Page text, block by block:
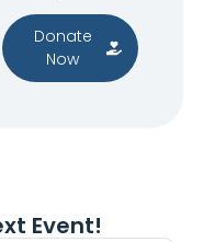
Donate
Now
Event!